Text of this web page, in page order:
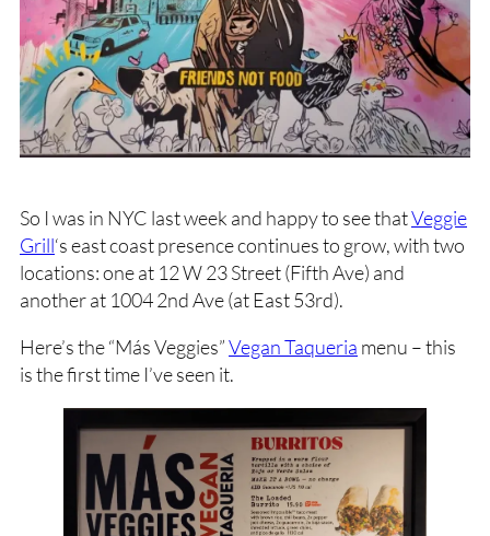
So I was in NYC last week and happy to see thatVeggie
Grill‘s east coast presence continues to grow, with two
locations: one at 12 W 23 Street (Fifth Ave) and
another at 1004 2nd Ave (at East 53rd).
Here’s the “Más Veggies”Vegan Taqueria menu – this
is the first time I’ve seen it.